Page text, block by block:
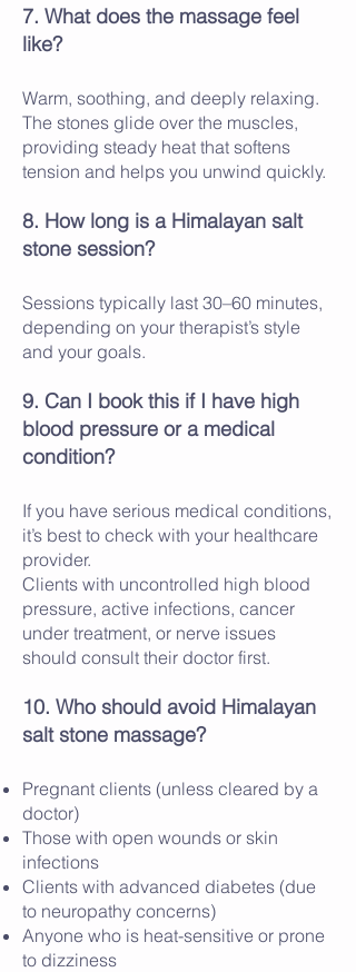
7. What does the massage feel
like?
Warm, soothing, and deeply relaxing.
The stones glide over the muscles,
providing steady heat that softens
tension and helps you unwind quickly.
8. How long is a Himalayan salt
stone session?
Sessions typically last 30–60 minutes,
depending on your therapist’s style
and your goals.
9. Can I book this if I have high
blood pressure or a medical
condition?
If you have serious medical conditions,
it’s best to check with your healthcare
provider.
Clients with uncontrolled high blood
pressure, active infections, cancer
under treatment, or nerve issues
should consult their doctor first.
10. Who should avoid Himalayan
salt stone massage?
Pregnant clients (unless cleared by a
doctor)
Those with open wounds or skin
infections
Clients with advanced diabetes (due
to neuropathy concerns)
Anyone who is heat-sensitive or prone
to dizziness